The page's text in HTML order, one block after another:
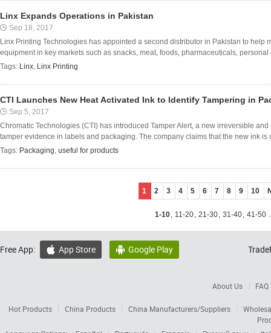
Linx Expands Operations in Pakistan
Sep 18, 2017
Linx Printing Technologies has appointed a second distributor in Pakistan to help
equipment in key markets such as snacks, meat, foods, pharmaceuticals,
Tags: Linx, Linx Printing
CTI Launches New Heat Activated Ink to Identify Tampering in
Sep 5, 2017
Chromatic Technologies (CTI) has introduced Tamper Alert, a new irreversible
tamper evidence in labels and packaging. The company claims that the new ink is
Tags: Packaging, useful for products
1 2 3 4 5 6 7 8 9 10
1-10, 11-20, 21-30, 31-40, 41-50
Free App:  App Store  Google Play
About Us FAQ
Hot Products China Products China Manufacturers/Suppliers